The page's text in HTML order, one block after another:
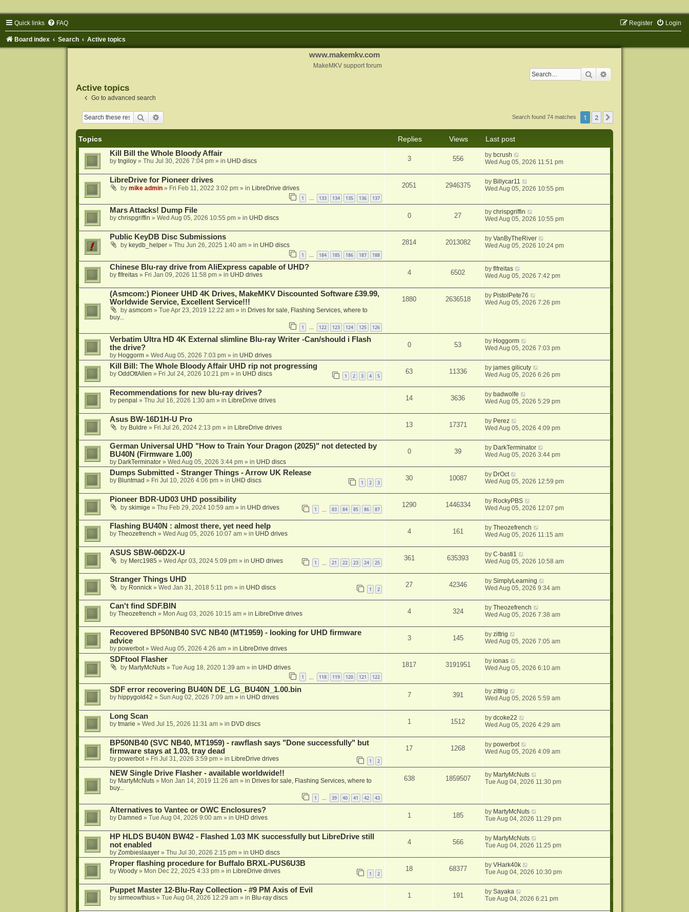
Quick links FAQ Login
Register
Board index Search Active topics
www.makemkv.com
MakeMKV support forum
Search
Active topics
Go to advanced search
Search Search found 74 matches 1 2
Topics Replies Views
Last post
Kill Bill the Whole Bloody Affair
by tngiloy» Thu Jul 30, 2026 7:04 pm» in UHD discs 3 556 by bcrush
Wed Aug 05, 2026 11:51 pm
LibreDrive for Pioneer drives
by mike admin» Fri Feb 11, 2022 3:02 pm» in LibreDrive drives
1 … 133 134 135 136 137
2051 2946375 by Billycar11
Wed Aug 05, 2026 10:55 pm
Mars Attacks! Dump File
by chrispgriffin » Wed Aug 05, 2026 10:55 pm» in UHD discs 0 27 bychrispgriffin
Wed Aug 05, 2026 10:55 pm
Public KeyDB Disc Submissions
by keydb_helper» Thu Jun 26, 2025 1:40 am» in UHD discs
1 … 184 185 186 187 188
2814 2013082 byVanByTheRiver
Wed Aug 05, 2026 10:24 pm
Chinese Blu-ray drive from AliExpress capable of UHD?
by flfreitas» Fri Jan 09, 2026 11:58 pm» in UHD drives 4 6502 byflfreitas
Wed Aug 05, 2026 7:42 pm
(Asmcom:) Pioneer UHD 4K Drives, MakeMKV Discounted Software £39.99,
Worldwide Service, Excellent Service!!!
by asmcom» Tue Apr 23, 2019 12:22 am» in Drives for sale, Flashing Services, where to
buy...
1 122 123 124 125 126
1880 2636518 by PistolPete76
Wed Aug 05, 2026 7:26 pm
Verbatim Ultra HD 4K External slimline Blu-ray Writer -Can/should i Flash
the drive?
by Hoggorm» Wed Aug 05, 2026 7:03 pm» in UHD drives
0 53 by Hoggorm
Wed Aug 05, 2026 7:03 pm
Kill Bill: The Whole Bloody Affair UHD rip not progressing
by OddOttAllen » Fri Jul 24, 2026 10:21 pm» in UHD discs 1 2 3 4 5
63 11336 byjames gilicuty
Wed Aug 05, 2026 6:26 pm
Recommendations for new blu-ray drives?
by penpal » Thu Jul 16, 2026 1:30 am» in LibreDrive drives 14 3636 bybadwolfe
Wed Aug 05, 2026 5:29 pm
Asus BW-16D1H-U Pro
by Buldre » Fri Jul 26, 2024 2:13 pm» in LibreDrive drives 13 17371 by Perez
Wed Aug 05, 2026 4:09 pm
German Universal UHD "How to Train Your Dragon (2025)" not detected by
BU40N (Firmware 1.00)
by DarkTerminator» Wed Aug 05, 2026 3:44 pm» in UHD discs
0 39 by DarkTerminator
Wed Aug 05, 2026 3:44 pm
Dumps Submitted - Stranger Things - Arrow UK Release
by Bluntmad » Fri Jul 10, 2026 4:06 pm» in UHD discs 1 2 3
30 10087 by DrOct
Wed Aug 05, 2026 12:59 pm
Pioneer BDR-UD03 UHD possibility
by skimige » Thu Feb 29, 2024 10:59 am» in UHD drives 1 83 84 85 86 87
1290 1446334 by RockyPBS
Wed Aug 05, 2026 12:07 pm
Flashing BU40N : almost there, yet need help
by Theozefrench » Wed Aug 05, 2026 10:07 am» in UHD drives 4 161 byTheozefrench
Wed Aug 05, 2026 11:15 am
ASUS SBW-06D2X-U
by Merc1985 » Wed Apr 03, 2024 5:09 pm» in UHD drives 1 21 22 23 24 25
361 635393 byC-basti1
Wed Aug 05, 2026 10:58 am
Stranger Things UHD
by Ronnick» Wed Jan 31, 2018 5:11 pm» in UHD discs 1 2
27 42346 bySimplyLearning
Wed Aug 05, 2026 9:34 am
Can't find SDF.BIN
by Theozefrench » Mon Aug 03, 2026 10:15 am» in LibreDrive drives 4 324 byTheozefrench
Wed Aug 05, 2026 7:38 am
Recovered BP50NB40 SVC NB40 (MT1959) - looking for UHD firmware
advice
by powerbot» Wed Aug 05, 2026 4:26 am» in LibreDrive drives
3 145 byzittrig
Wed Aug 05, 2026 7:05 am
SDFtool Flasher
by MartyMcNuts» Tue Aug 18, 2020 1:39 am» in UHD drives
1 118 119 120 121 122
1817 3191951 byionas
Wed Aug 05, 2026 6:10 am
SDF error recovering BU40N DE_LG_BU40N_1.00.bin
by hippygold42 » Sun Aug 02, 2026 7:09 am» in UHD drives 7 391 byzittrig
Wed Aug 05, 2026 5:59 am
Long Scan
by tmarie » Wed Jul 15, 2026 11:31 am» in DVD discs 1 1512 bydcoke22
Wed Aug 05, 2026 4:29 am
BP50NB40 (SVC NB40, MT1959) - rawflash says "Done successfully" but
firmware stays at 1.03, tray dead
by powerbot» Fri Jul 31, 2026 3:59 pm» in LibreDrive drives 1 2
17 1268 bypowerbot
Wed Aug 05, 2026 4:09 am
NEW Single Drive Flasher - available worldwide!!
by MartyMcNuts» Mon Jan 14, 2019 11:26 am» in Drives for sale, Flashing Services, where to
buy...
1 … 39 40 41 42 43
638 1859507 by MartyMcNuts
Tue Aug 04, 2026 11:30 pm
Alternatives to Vantec or OWC Enclosures?
by Damned » Tue Aug 04, 2026 9:00 am» in UHD drives 1 185 by MartyMcNuts
Tue Aug 04, 2026 11:29 pm
HP HLDS BU40N BW42 - Flashed 1.03 MK successfully but LibreDrive still
not enabled
by Zombieslaayer» Thu Jul 30, 2026 2:15 pm» in UHD discs
4 566 by MartyMcNuts
Tue Aug 04, 2026 11:25 pm
Proper flashing procedure for Buffalo BRXL-PUS6U3B
by Woody» Mon Dec 22, 2025 4:33 pm» in LibreDrive drives 1 2
18 68377 byVHark40k
Tue Aug 04, 2026 10:30 pm
Puppet Master 12-Blu-Ray Collection - #9 PM Axis of Evil
by sirmeowthius» Tue Aug 04, 2026 12:29 am» in Blu-ray discs 1 191 bySayaka
Tue Aug 04, 2026 6:21 pm